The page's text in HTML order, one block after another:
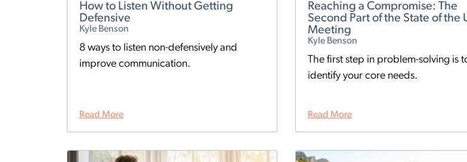
How to Listen Without Getting
Defensive
Kyle Benson
8 ways to listen non-defensively and
improve communication.
Read More
Reaching a Compromise: The
Second Part of the State of the
Meeting
Kyle Benson
The first step in problem-solving is
identify your core needs.
Read More